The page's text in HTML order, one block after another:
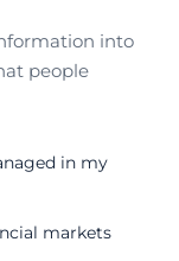
into
people
in my
markets